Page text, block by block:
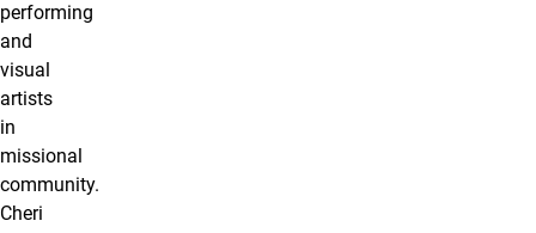
performing
and
visual
artists
in
missional
community.
Cheri